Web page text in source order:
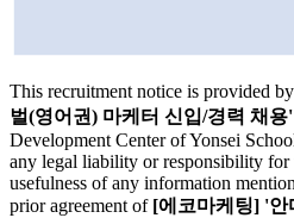
This recruitment notice is provided by
벌(영어권) 마케터 신입/경력 채용
Development Center of Yonsei
any legal liability or responsibility for
usefulness of any information
prior agreement of [에코마케팅] '안